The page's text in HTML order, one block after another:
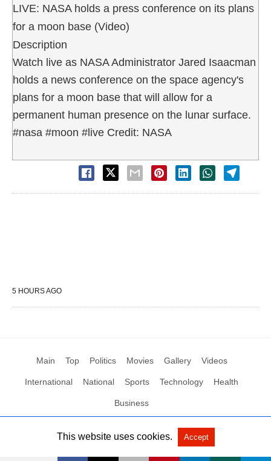
LIVE: NASA holds a press conference on its plans
for a moon base (Video)
Description
Watch live as NASA Administrator Jared Isaacman
holds a news conference on the space agency's
plans for a moon base that will allow for a
permanent human presence on the lunar surface.
#nasa #moon #live Credit: NASA
5 HOURS AGO
Main Top Politics Movies Gallery Videos
International National Sports Technology Health
Business
All Rights Reserved by Social News XYZ View Non-AMP Version
This website uses cookies. Accept